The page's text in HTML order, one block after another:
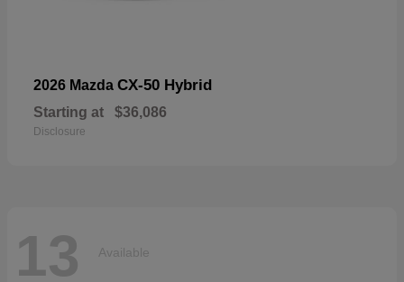
2026 Mazda CX-50 Hybrid
Starting at $36,086
Disclosure
13 Available